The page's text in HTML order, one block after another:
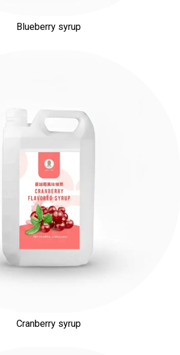
Blueberry syrup
Cranberry syrup